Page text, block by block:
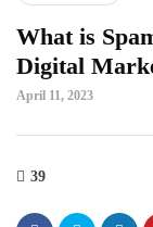
What is
Digital
April 11, 2023
39